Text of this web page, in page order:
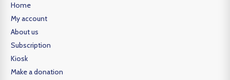
Home
My account
About us
Subscription
Kiosk
Make a donation